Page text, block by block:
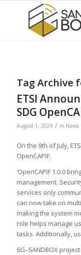
Tag Archive
ETSI
SDG
August 1, 2024 / in News
On the 9th of July,
OpenCAPIF.
‘OpenCAPIF 1.0.0
management.
services only
can now take on
making the system
role helps manage
tasks. Additionally,
6G–SANDBOX